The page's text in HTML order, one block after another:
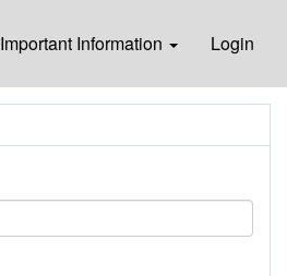
Important Information Login